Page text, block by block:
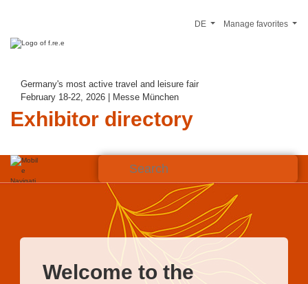
Germany's most active travel and leisure fair
February 18-22, 2026 | Messe München
Exhibitor directory
Manage favorites
DE
Welcome to the